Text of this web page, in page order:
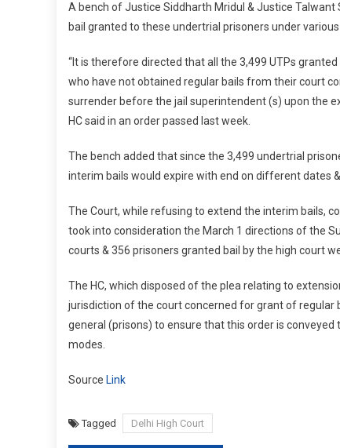
A bench of Justice Siddharth Mridul & Justice
bail granted to these undertrial prisoners under
“It is therefore directed that all the 3,499 UTPs
who have not obtained regular bails from their court
surrender before the jail superintendent (s) upon the
HC said in an order passed last week.
The bench added that since the 3,499 undertrial
interim bails would expire with end on different dates
The Court, while refusing to extend the interim bails,
took into consideration the March 1 directions of the
courts & 356 prisoners granted bail by the high court
The HC, which disposed of the plea relating to
jurisdiction of the court concerned for grant of regular
general (prisons) to ensure that this order is
modes.
Source Link
Tagged Delhi High Court